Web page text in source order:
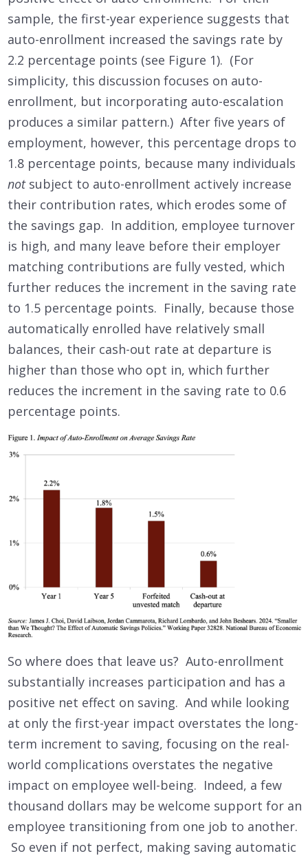
sample, the first-year experience suggests that
auto-enrollment increased the savings rate by
2.2 percentage points (see Figure 1). (For
simplicity, this discussion focuses on auto-
enrollment, but incorporating auto-escalation
produces a similar pattern.) After five years of
employment, however, this percentage drops to
1.8 percentage points, because many individuals
notsubject to auto-enrollment actively increase
their contribution rates, which erodes some of
the savings gap. In addition, employee turnover
is high, and many leave before their employer
matching contributions are fully vested, which
further reduces the increment in the saving rate
to 1.5 percentage points. Finally, because those
automatically enrolled have relatively small
balances, their cash-out rate at departure is
higher than those who opt in, which further
reduces the increment in the saving rate to 0.6
percentage points.
So where does that leave us? Auto-enrollment
substantially increases participation and has a
positive net effect on saving. And while looking
at only the first-year impact overstates the long-
term increment to saving, focusing on the real-
world complications overstates the negative
impact on employee well-being. Indeed, a few
thousand dollars may be welcome support for an
employee transitioning from one job to another.
So even if not perfect, making saving automatic